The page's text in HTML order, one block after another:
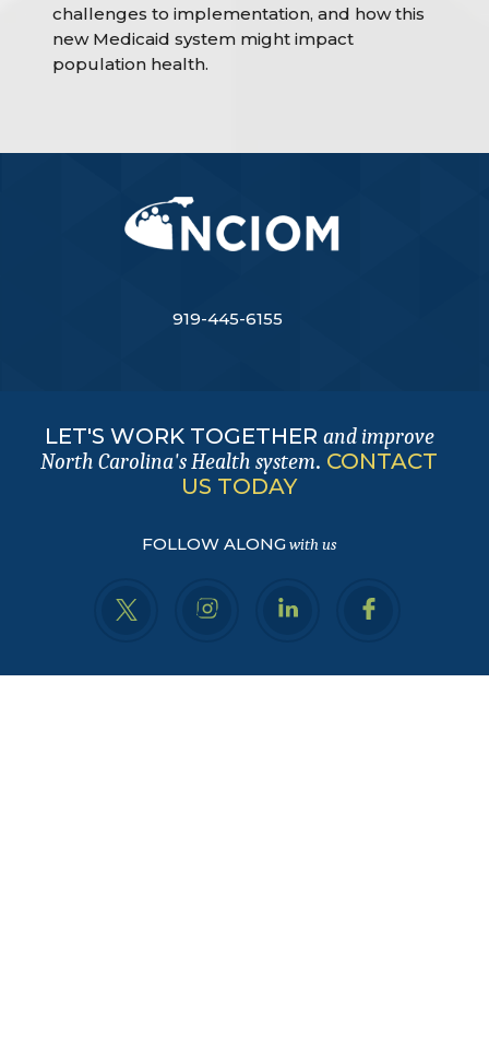
challenges to implementation, and how this
new Medicaid system might impact
population health.
919-445-6155
LET'S WORK TOGETHER and improve
North Carolina's Health system. CONTACT
US TODAY
FOLLOW ALONGwith us